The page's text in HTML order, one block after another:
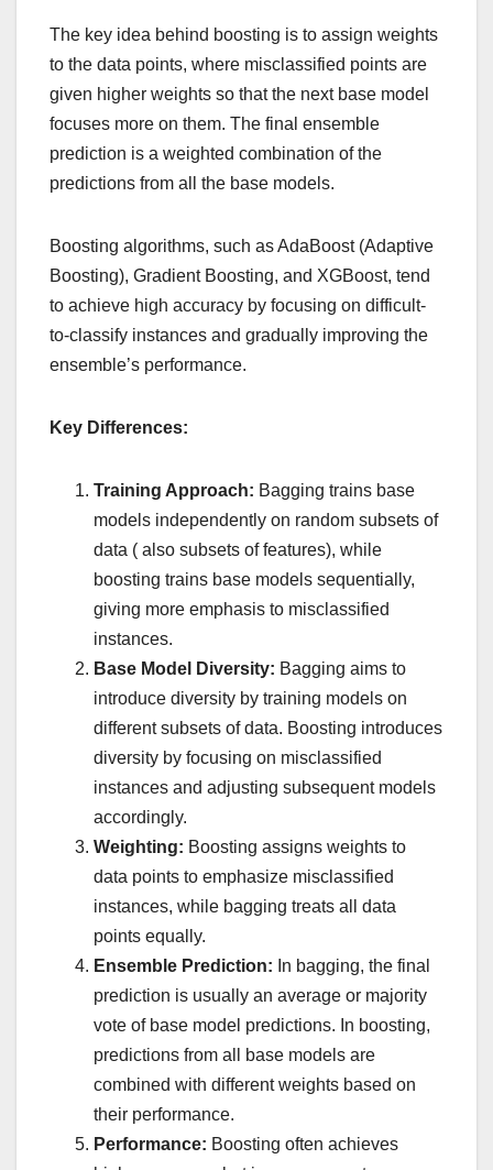
The key idea behind boosting is to assign weights
to the data points, where misclassified points are
given higher weights so that the next base model
focuses more on them. The final ensemble
prediction is a weighted combination of the
predictions from all the base models.
Boosting algorithms, such as AdaBoost (Adaptive
Boosting), Gradient Boosting, and XGBoost, tend
to achieve high accuracy by focusing on difficult-
to-classify instances and gradually improving the
ensemble’s performance.
Key Differences:
Training Approach: Bagging trains base
models independently on random subsets of
data ( also subsets of features), while
boosting trains base models sequentially,
giving more emphasis to misclassified
instances.
Base Model Diversity: Bagging aims to
introduce diversity by training models on
different subsets of data. Boosting introduces
diversity by focusing on misclassified
instances and adjusting subsequent models
accordingly.
Weighting: Boosting assigns weights to
data points to emphasize misclassified
instances, while bagging treats all data
points equally.
Ensemble Prediction: In bagging, the final
prediction is usually an average or majority
vote of base model predictions. In boosting,
predictions from all base models are
combined with different weights based on
their performance.
Performance: Boosting often achieves